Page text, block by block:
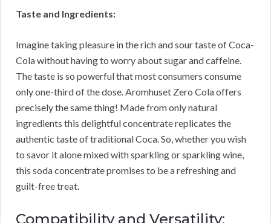
Taste and Ingredients:
Imagine taking pleasure in the rich and sour taste of Coca-
Cola without having to worry about sugar and caffeine.
The taste is so powerful that most consumers consume
only one-third of the dose. Aromhuset Zero Cola offers
precisely the same thing! Made from only natural
ingredients this delightful concentrate replicates the
authentic taste of traditional Coca. So, whether you wish
to savor it alone mixed with sparkling or sparkling wine,
this soda concentrate promises to be a refreshing and
guilt-free treat.
Compatibility and Versatility: